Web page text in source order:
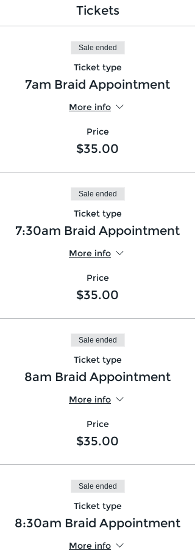
Tickets
Sale ended
Ticket type
7am Braid Appointment
More info
Price
$35.00
Sale ended
Ticket type
7:30am Braid Appointment
More info
Price
$35.00
Sale ended
Ticket type
8am Braid Appointment
More info
Price
$35.00
Sale ended
Ticket type
8:30am Braid Appointment
More info